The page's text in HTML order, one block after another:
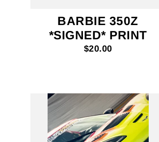
BARBIE 350Z
*SIGNED* PRINT
$20.00